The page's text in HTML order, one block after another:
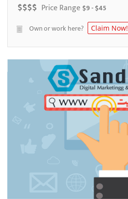
$$$$ Price Range $9 - $45
Own or work here?
Claim Now!